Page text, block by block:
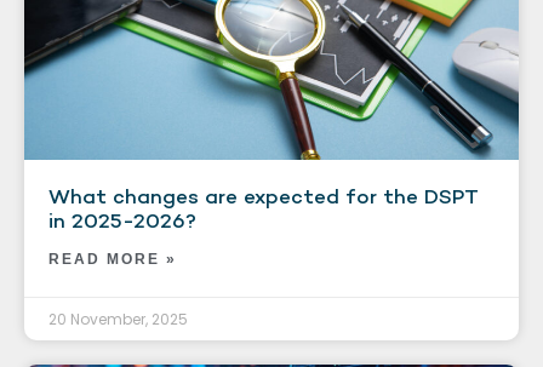
What changes are expected for the DSPT
in 2025-2026?
READ MORE »
20 November, 2025